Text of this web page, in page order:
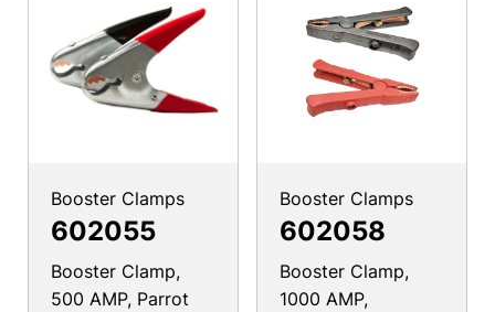
Booster Clamps
602055
Booster Clamp,
500 AMP, Parrot
Booster Clamps
602058
Booster Clamp,
1000 AMP,